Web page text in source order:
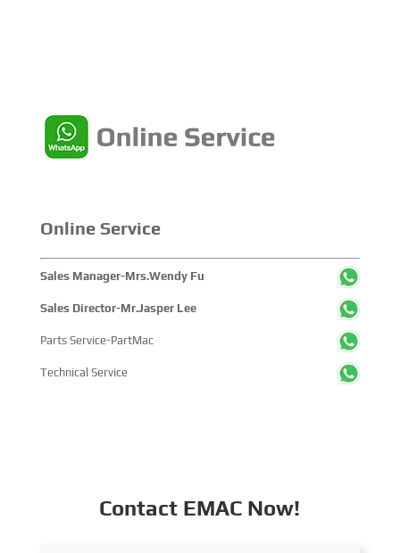
Online Service
Sales Manager-Mrs.Wendy Fu
Sales Director-Mr.Jasper Lee
Parts Service-PartMac
Technical Service
Contact EMAC Now!